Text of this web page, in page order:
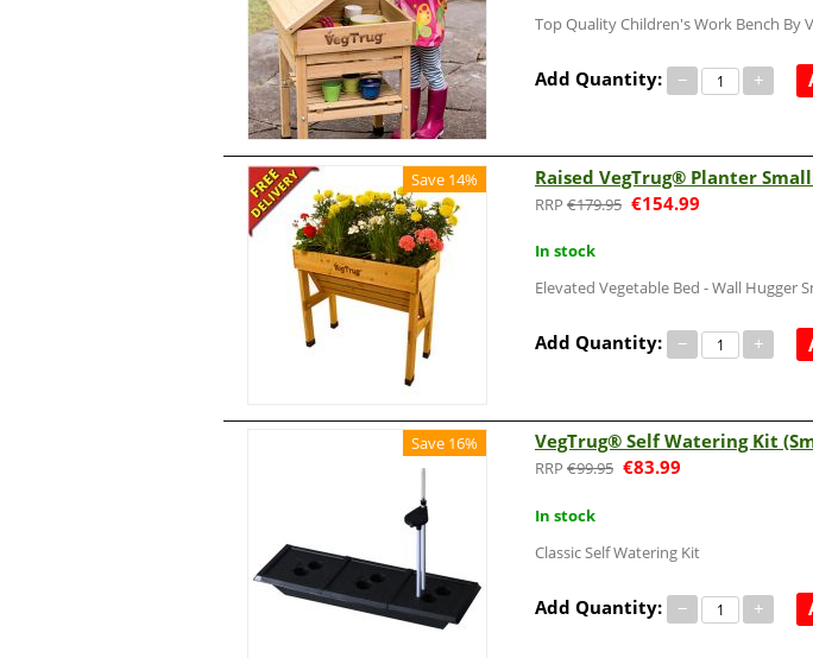
Top Quality Children's Work Bench By
Add Quantity: − +
Save 14% Raised VegTrug® Planter
€179.95 €154.99
In stock
Elevated Vegetable Bed - Wall Hugger
Add Quantity: − +
Save 16% VegTrug® Self Watering Kit
€99.95 €83.99
In stock
Classic Self Watering Kit
Add Quantity: − +